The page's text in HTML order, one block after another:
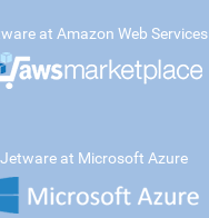
at Amazon Web Services
Jetware at Microsoft Azure